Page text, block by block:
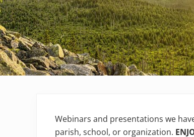
Webinars and presentations we
parish, school, or organization.